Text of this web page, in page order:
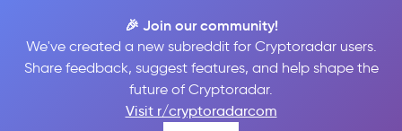
🎉 Join our community!
We've created a new subreddit for Cryptoradar users.
Share feedback, suggest features, and help shape the
future of Cryptoradar.
Visit r/cryptoradarcom
Best Places to Buy LEO
Token in
United